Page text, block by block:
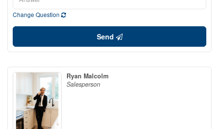
Change Question
Send
Ryan Malcolm
Salesperson